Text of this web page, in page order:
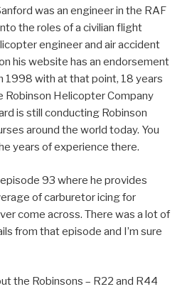
was an engineer in the RAF
the roles of a civilian flight
engineer and air accident
his website has an endorsement
1998 with at that point, 18 years
Robinson Helicopter Company
is still conducting Robinson
around the world today. You
years of experience there.
93 where he provides
of carburetor icing for
come across. There was a lot of
from that episode and I’m sure
the Robinsons – R22 and R44